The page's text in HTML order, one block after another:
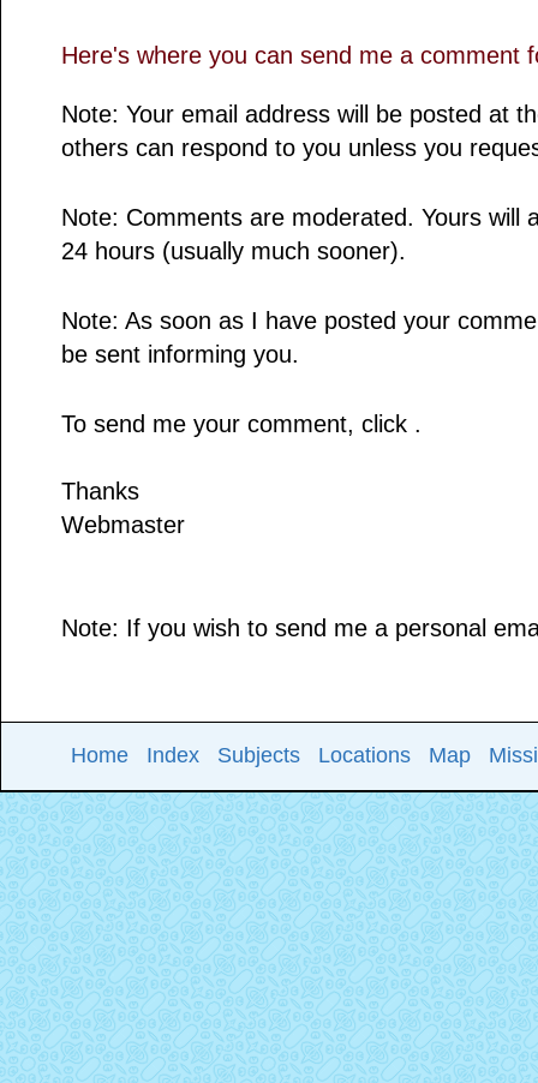
Here's where you can send me a comment
Note: Your email address will be posted at
others can respond to you unless you
Note: Comments are moderated. Yours will
24 hours (usually much sooner).
Note: As soon as I have posted your
be sent informing you.
To send me your comment, click .
Thanks
Webmaster
Note: If you wish to send me a personal
Home Index Subjects Locations Map